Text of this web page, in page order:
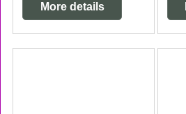
More details